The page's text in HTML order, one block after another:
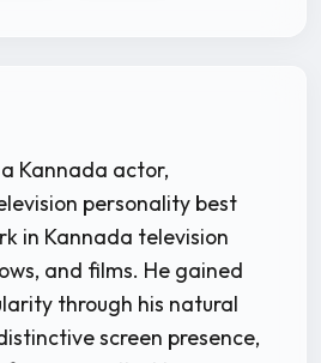
Kannada actor,
personality best
in Kannada television
and films. He gained
through his natural
screen presence,